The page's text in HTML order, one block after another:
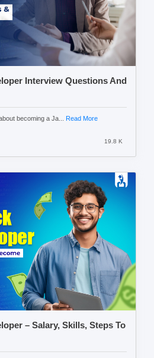
Interview Questions And
becoming a Ja...
Read More
19.8 K
– Salary, Skills, Steps To